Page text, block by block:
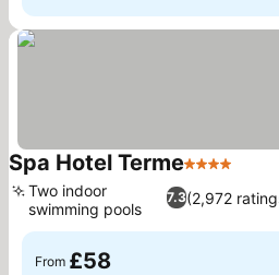
Spa Hotel Terme4 Stars
7.3(2,972
Two indoor
swimming pools
From £58